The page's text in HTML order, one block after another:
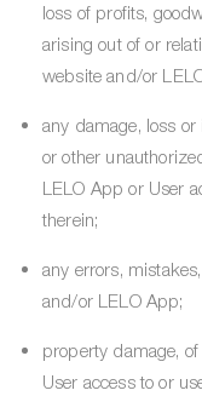
loss of profits,
arising out of or
website and/or
any damage, loss
or other
LELO App or User
therein;
any errors,
and/or LELO App;
property damage,
User access to or